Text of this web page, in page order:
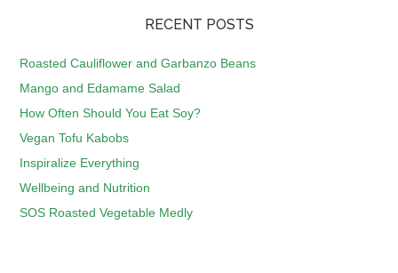
RECENT POSTS
Roasted Cauliflower and Garbanzo Beans
Mango and Edamame Salad
How Often Should You Eat Soy?
Vegan Tofu Kabobs
Inspiralize Everything
Wellbeing and Nutrition
SOS Roasted Vegetable Medly